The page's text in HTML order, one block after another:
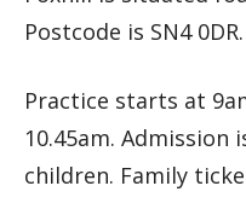
Postcode is SN4 0DR.
Practice starts at
10.45am.
children. Family